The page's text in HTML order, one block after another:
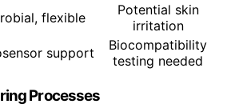
flexible
Potential skin
irritation
support
Biocompatibility
testing needed
Processes